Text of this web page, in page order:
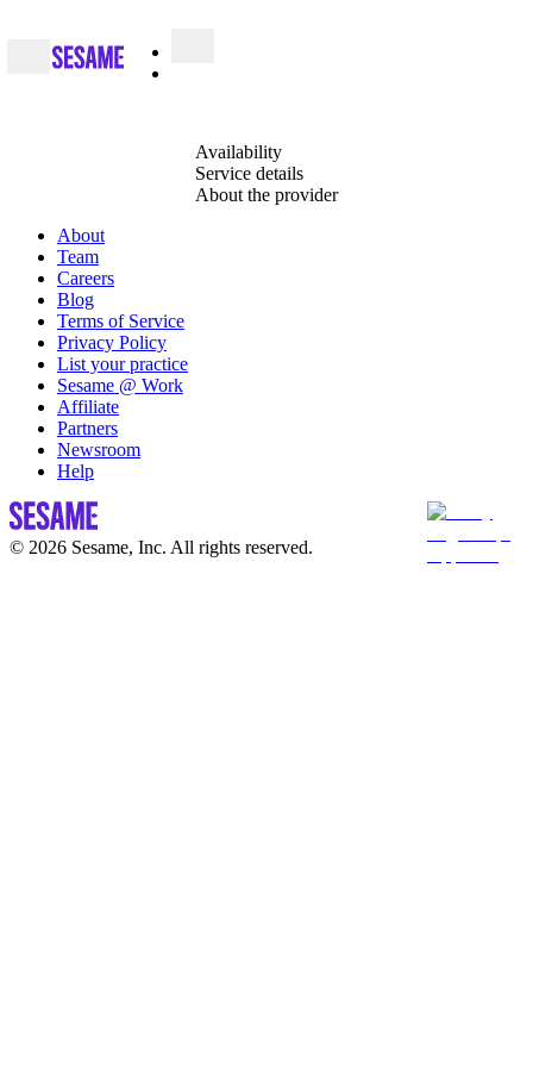
Availability
Service details
About the provider
About
Team
Careers
Blog
Terms of Service
Privacy Policy
List your practice
Sesame @ Work
Affiliate
Partners
Newsroom
Help
© 2026 Sesame, Inc. All rights reserved.